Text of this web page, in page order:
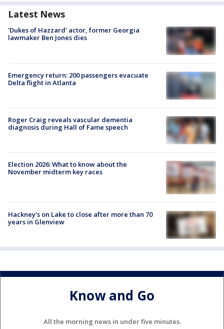
Latest News
'Dukes of Hazzard' actor, former Georgia
lawmaker Ben Jones dies
Emergency return: 200 passengers evacuate
Delta flight in Atlanta
Roger Craig reveals vascular dementia
diagnosis during Hall of Fame speech
Election 2026: What to know about the
November midterm key races
Hackney's on Lake to close after more than 70
years in Glenview
Know and Go
All the morning news in under five minutes.